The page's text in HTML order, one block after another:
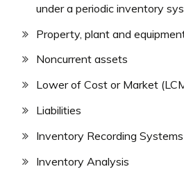
under a periodic inventory
Property, plant and
Noncurrent assets
Lower of Cost or Market
Liabilities
Inventory Recording Systems
Inventory Analysis